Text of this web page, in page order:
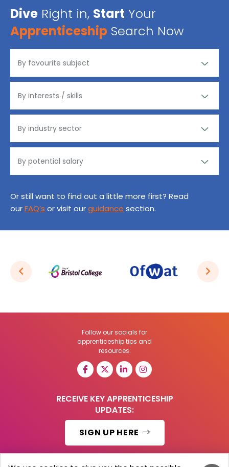
Dive Right in, Start Your
Apprenticeship Search Now
Or still want to find out a little more first? Read
ourFAQ’s or visit ourguidance section.
Follow our socials for
apprenticeship tips and
resources:
RECEIVE KEY APPRENTICESHIP
UPDATES:
SIGN UP HERE